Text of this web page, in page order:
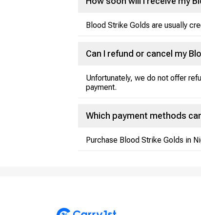
Blood Strike Golds are usually
Can I refund or cancel my
Unfortunately, we do not offer
payment.
Which payment methods
Purchase Blood Strike Golds in